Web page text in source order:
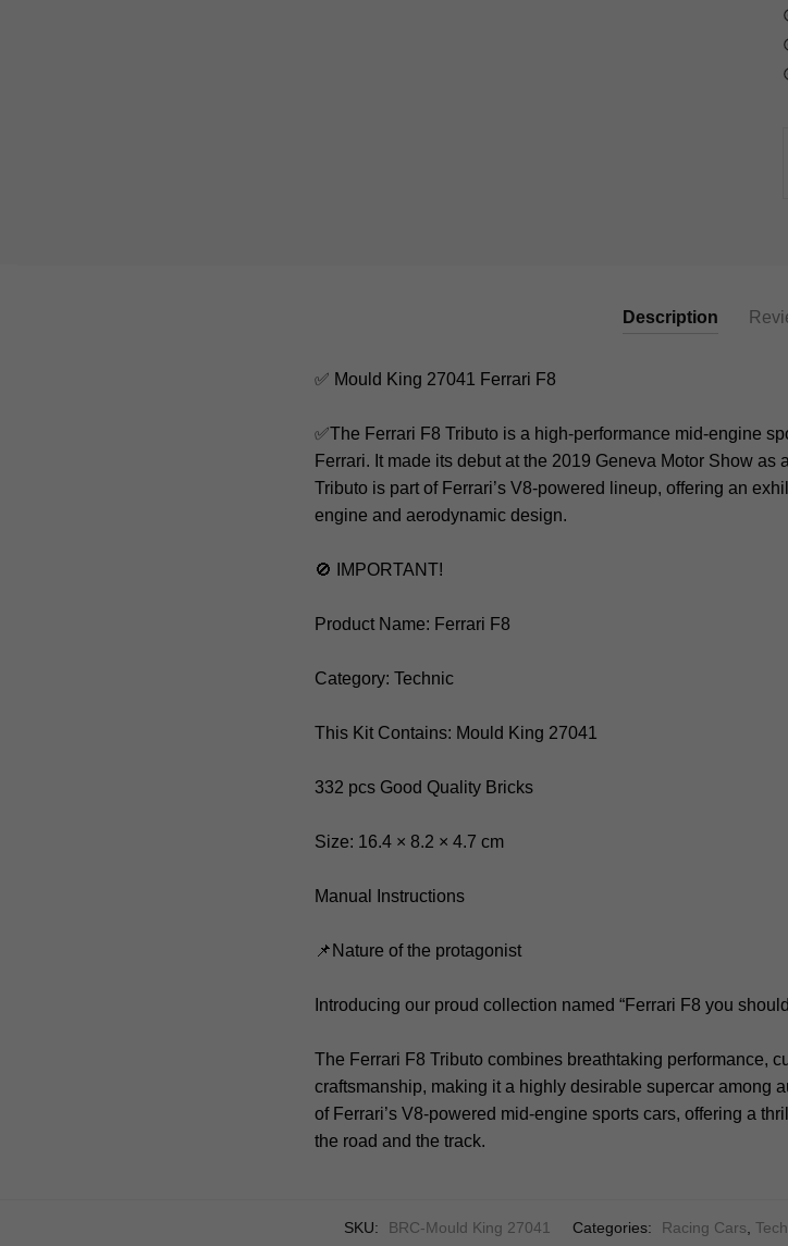
Description
✅ Mould King 27041 Ferrari F8
✅The Ferrari F8 Tributo is a high-performance mid-engine
Ferrari. It made its debut at the 2019 Geneva Motor Show as
Tributo is part of Ferrari’s V8-powered lineup, offering an
engine and aerodynamic design.
🚫 IMPORTANT!
Product Name: Ferrari F8
Category: Technic
This Kit Contains: Mould King 27041
332 pcs Good Quality Bricks
Size: 16.4 × 8.2 × 4.7 cm
Manual Instructions
📌Nature of the protagonist
Introducing our proud collection named “Ferrari F8 you
The Ferrari F8 Tributo combines breathtaking performance,
craftsmanship, making it a highly desirable supercar among
of Ferrari’s V8-powered mid-engine sports cars, offering a
the road and the track.
SKU: BRC-Mould King 27041 Categories: Racing Cars,